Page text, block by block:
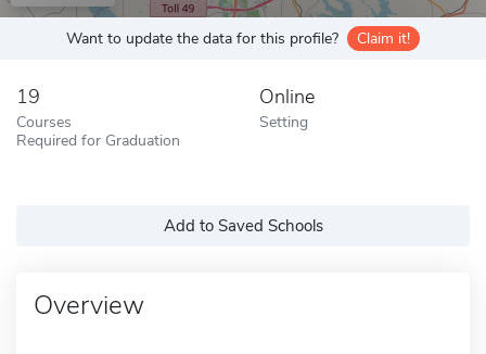
Want to update the data for this profile? Claim it!
19
Courses
Required for Graduation
Online
Setting
Add to Saved Schools
Overview